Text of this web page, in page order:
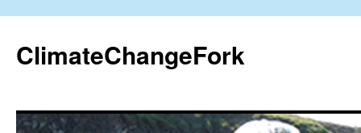
content
ClimateChangeFork